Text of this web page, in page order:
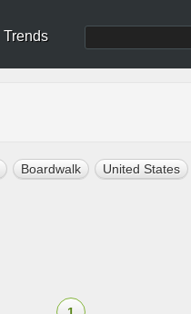
Trends
Boardwalk United States